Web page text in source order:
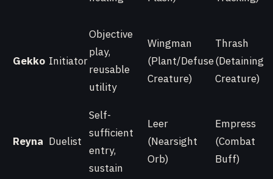
Gekko Initiator
Objective
play,
reusable
utility
Wingman
(Plant/Defuse
Creature)
Thrash
(Detaining
Creature)
Reyna Duelist
Self-
sufficient
entry,
sustain
Leer
(Nearsight
Orb)
Empress
(Combat
Buff)